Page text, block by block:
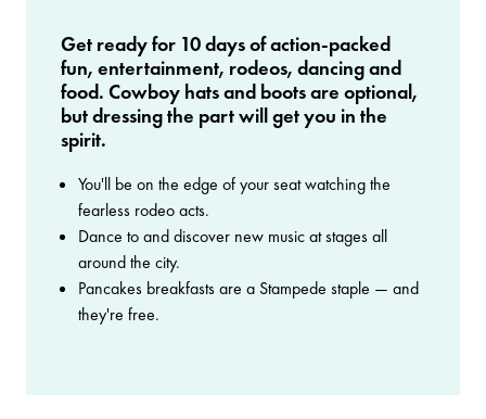
Get ready for 10 days of action-packed
fun, entertainment, rodeos, dancing and
food. Cowboy hats and boots are optional,
but dressing the part will get you in the
spirit.
You'll be on the edge of your seat watching the
fearless rodeo acts.
Dance to and discover new music at stages all
around the city.
Pancakes breakfasts are a Stampede staple — and
they're free.